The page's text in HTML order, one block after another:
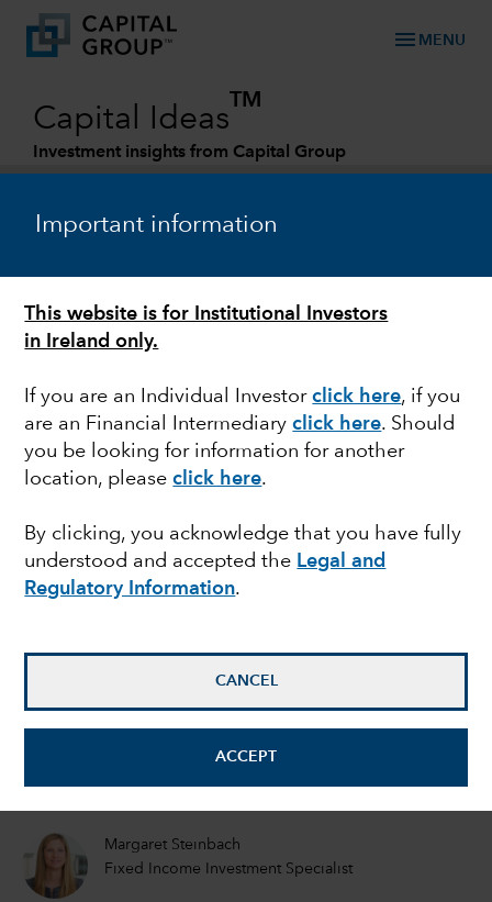
Important information
This website is for Institutional Investors
in Ireland only.
If you are an Individual Investorclick here, if you
are an Financial Intermediaryclick here. Should
you be looking for information for another
location, pleaseclick here.
By clicking, you acknowledge that you have fully
understood and accepted the Legal and
Regulatory Information.
CANCEL
ACCEPT
menu MENU
Capital Ideas
TM
Investment insights from Capital Group
MARKET VOLATILITY
Is there opportunity in
this stock market
volatility?
Darrell Spence
Tom Hollenberg
Margaret Steinbach
Fixed Income Investment Specialist